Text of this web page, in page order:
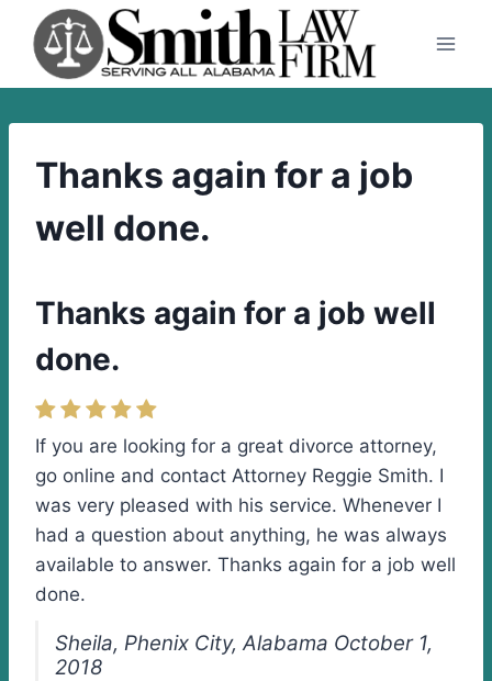
content
Thanks again for a job
well done.
Thanks again for a job well
done.
If you are looking for a great divorce attorney,
go online and contact Attorney Reggie Smith. I
was very pleased with his service. Whenever I
had a question about anything, he was always
available to answer. Thanks again for a job well
done.
Sheila, Phenix City, Alabama October 1,
2018